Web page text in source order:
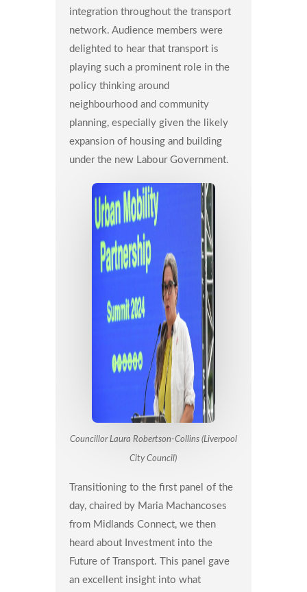
integration throughout the transport
network. Audience members were
delighted to hear that transport is
playing such a prominent role in the
policy thinking around
neighbourhood and community
planning, especially given the likely
expansion of housing and building
under the new Labour Government.
Councillor Laura Robertson-Collins (Liverpool
City Council)
Transitioning to the first panel of the
day, chaired by Maria Machancoses
from Midlands Connect, we then
heard about Investment into the
Future of Transport. This panel gave
an excellent insight into what